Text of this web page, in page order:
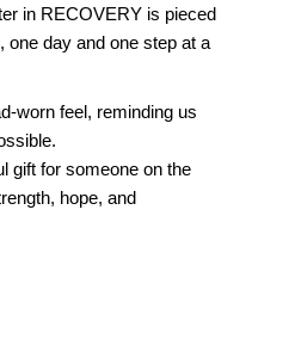
in RECOVERY is pieced
one day and one step at a
worn feel, reminding us
gift for someone on the
hope, and